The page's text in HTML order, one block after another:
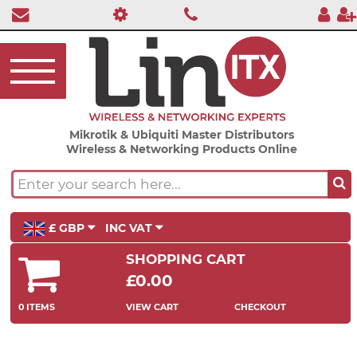
Mikrotik & Ubiquiti Master Distributors
Wireless & Networking Products Online
£ GBP INC VAT
SHOPPING CART
£0.00
0 ITEMS VIEW CART CHECKOUT